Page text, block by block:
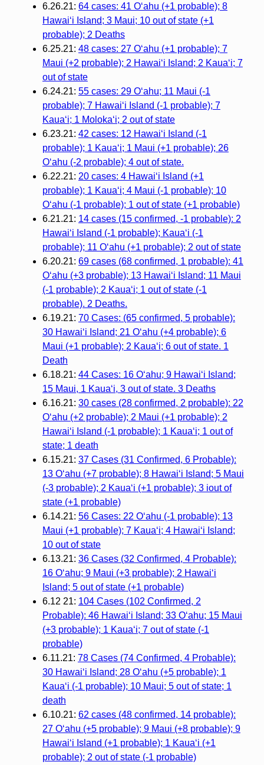
6.26.21: 64 cases: 41 O‘ahu (+1 probable); 8
Hawai‘i Island; 3 Maui; 10 out of state (+1
probable); 2 Deaths
6.25.21: 48 cases: 27 O‘ahu (+1 probable); 7
Maui (+2 probable); 2 Hawai‘i Island; 2 Kaua‘i; 7
out of state
6.24.21: 55 cases: 29 O‘ahu; 11 Maui (-1
probable); 7 Hawai‘i Island (-1 probable); 7
Kaua‘i; 1 Moloka‘i; 2 out of state
6.23.21: 42 cases: 12 Hawai‘i Island (-1
probable); 1 Kaua‘i; 1 Maui (+1 probable); 26
O‘ahu (-2 probable); 4 out of state.
6.22.21: 20 cases: 4 Hawaiʻi Island (+1
probable); 1 Kauaʻi; 4 Maui (-1 probable); 10
Oʻahu (-1 probable); 1 out of state (+1 probable)
6.21.21: 14 cases (15 confirmed, -1 probable): 2
Hawaiʻi Island (-1 probable); Kauaʻi (-1
probable); 11 Oʻahu (+1 probable); 2 out of state
6.20.21: 69 cases (68 confirmed, 1 probable): 41
O‘ahu (+3 probable); 13 Hawai‘i Island; 11 Maui
(-1 probable); 2 Kaua‘i; 1 out of state (-1
probable). 2 Deaths.
6.19.21: 70 Cases: (65 confirmed, 5 probable):
30 Hawai‘i Island; 21 O‘ahu (+4 probable); 6
Maui (+1 probable); 2 Kaua‘i; 6 out of state. 1
Death
6.18.21: 44 Cases: 16 O‘ahu; 9 Hawai‘i Island;
15 Maui, 1 Kaua‘i, 3 out of state. 3 Deaths
6.16.21: 30 cases (28 confirmed, 2 probable): 22
O‘ahu (+2 probable); 2 Maui (+1 probable); 2
Hawai‘i Island (-1 probable); 1 Kaua‘i; 1 out of
state; 1 death
6.15.21: 37 Cases (31 Confirmed, 6 Probable):
13 O‘ahu (+7 probable); 8 Hawai‘i Island; 5 Maui
(-3 probable); 2 Kaua‘i (+1 probable); 3 iout of
state (+1 probable)
6.14.21: 56 Cases: 22 O‘ahu (-1 probable); 13
Maui (+1 probable); 7 Kaua‘i; 4 Hawai‘i Island;
10 out of state
6.13.21: 36 Cases (32 Confirmed, 4 Probable):
16 O‘ahu; 9 Maui (+3 probable); 2 Hawai‘i
Island; 5 out of state (+1 probable)
6.12 21: 104 Cases (102 Confirmed, 2
Probable): 46 Hawai‘i Island; 33 O‘ahu; 15 Maui
(+3 probable); 1 Kaua‘i; 7 out of state (-1
probable)
6.11.21: 78 Cases (74 Confirmed, 4 Probable):
30 Hawai‘i Island; 28 O‘ahu (+5 probable); 1
Kaua‘i (-1 probable); 10 Maui; 5 out of state; 1
death
6.10.21: 62 cases (48 confirmed, 14 probable):
27 O‘ahu (+5 probable); 9 Maui (+8 probable); 9
Hawai‘i Island (+1 probable); 1 Kaua‘i (+1
probable); 2 out of state (-1 probable)